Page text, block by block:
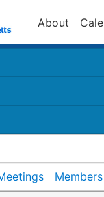
About
Members